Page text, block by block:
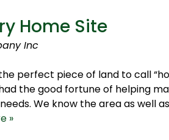
Home Site
Inc
perfect piece of land to call
the good fortune of helping
We know the area as well
»